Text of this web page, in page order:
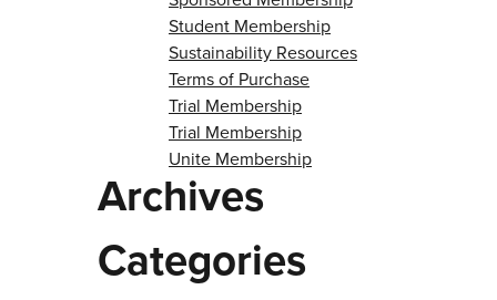
Student Membership
Sustainability Resources
Terms of Purchase
Trial Membership
Trial Membership
Unite Membership
Archives
Categories